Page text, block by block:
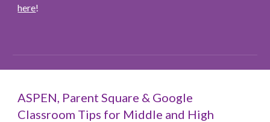
here!
ASPEN, Parent Square & Google
Classroom Tips for Middle and High